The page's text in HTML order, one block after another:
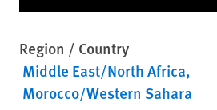
Region / Country
Middle East/North Africa
Morocco/Western Sahara